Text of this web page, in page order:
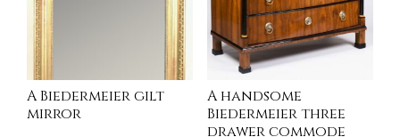
A Biedermeier gilt
mirror
A handsome
Biedermeier three
drawer commode